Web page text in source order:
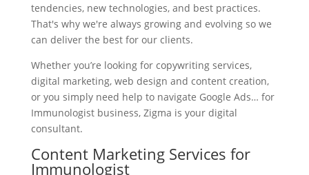
tendencies, new technologies, and best practices.
That's why we're always growing and evolving so we
can deliver the best for our clients.
Whether you’re looking for copywriting services,
digital marketing, web design and content creation,
or you simply need help to navigate Google Ads… for
Immunologist business, Zigma is your digital
consultant.
Content Marketing Services for
Immunologist